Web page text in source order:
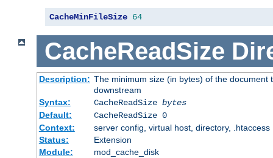
CacheMinFileSize 64
CacheReadSize
Description: The minimum size (in bytes) of the
downstream
Syntax:
CacheReadSize bytes
Default:
CacheReadSize 0
Context:
server config, virtual host, directory, .htaccess
Status:
Extension
Module:
mod_cache_disk